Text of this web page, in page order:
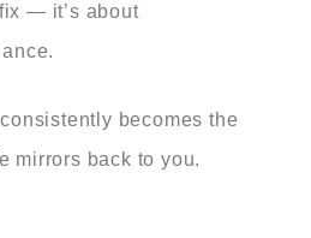
— it’s about
becomes the
mirrors back to you.